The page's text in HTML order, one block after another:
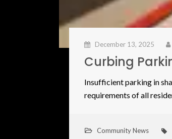
December 13, 2025
Curbing
​Insufficient parking in
requirements of all
Community News